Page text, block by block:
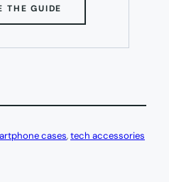
THE GUIDE
TAB)
cases, tech accessories